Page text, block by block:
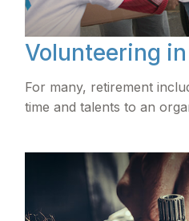
Volunteering
For many, retirement
time and talents to an